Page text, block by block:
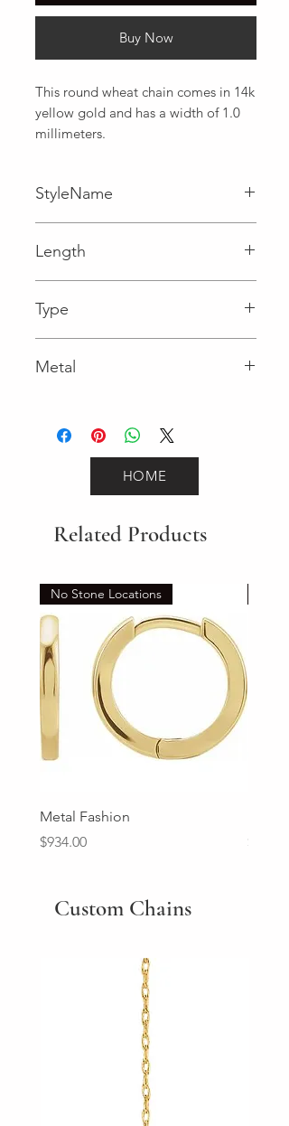
Buy Now
This round wheat chain comes in 14k
yellow gold and has a width of 1.0
millimeters.
StyleName
Length
Type
Metal
HOME
Related Products
No Stone Locations
Metal Fashion
Price
$934.00
Price
Custom Chains